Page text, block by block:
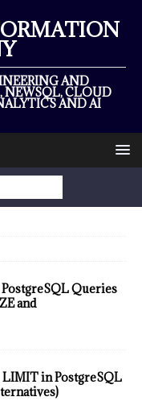
AND
NEWSQL, CLOUD
AND AI
Queries
and
in PostgreSQL